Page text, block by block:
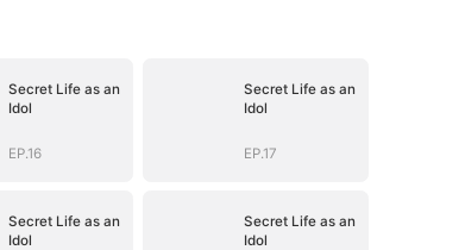
Secret Life as an
Idol
EP.16
Secret Life as an
Idol
EP.17
Secret Life as an
Idol
Secret Life as an
Idol